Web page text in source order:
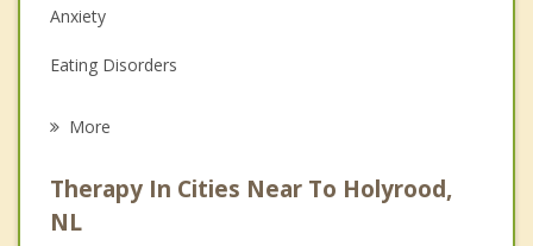
Anxiety
Eating Disorders
Anger Management
More
Therapy In Cities Near To Holyrood,
NL